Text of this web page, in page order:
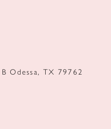
Odessa, TX 79762